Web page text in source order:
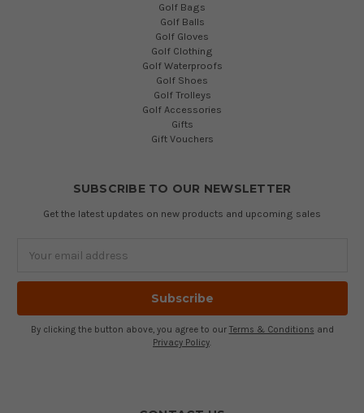
Golf Bags
Golf Balls
Golf Gloves
Golf Clothing
Golf Waterproofs
Golf Shoes
Golf Trolleys
Golf Accessories
Gifts
Gift Vouchers
SUBSCRIBE TO OUR NEWSLETTER
Get the latest updates on new products and upcoming sales
By clicking the button above, you agree to our Terms & Conditions and
Privacy Policy.